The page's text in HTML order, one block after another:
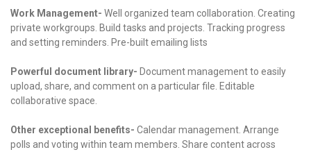
Work Management- Well organized team collaboration. Creating
private workgroups. Build tasks and projects. Tracking progress
and setting reminders. Pre-built emailing lists
Powerful document library- Document management to easily
upload, share, and comment on a particular file. Editable
collaborative space.
Other exceptional benefits- Calendar management. Arrange
polls and voting within team members. Share content across